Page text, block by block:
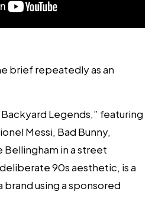
brief repeatedly as an
Legends,” featuring
Messi, Bad Bunny,
Bellingham in a street
90s aesthetic, is a
using a sponsored